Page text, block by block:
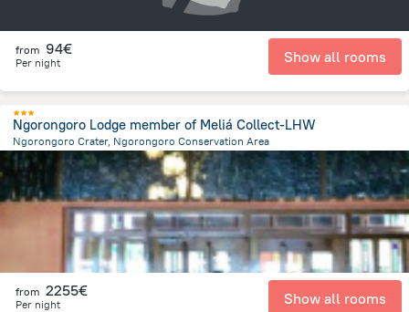
from 94€
Per night Show all rooms
Ngorongoro Lodge member of Meliá Collect-LHW
Ngorongoro Crater, Ngorongoro Conservation Area
22.1 kmfrom the center ofTanzania
from 2255€
Per night Show all rooms